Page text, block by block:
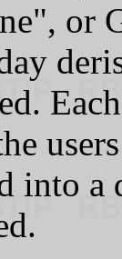
or
into